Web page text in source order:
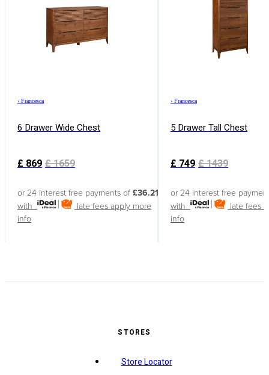
› Francesca
6 Drawer Wide Chest
£ 869 £1659
or 24 interest free payments of £36.21
with
late fees apply more
info
› Francesca
5 Drawer Tall Chest
£ 749 £1439
or 24 interest free
with
late fees
info
STORES
Store Locator